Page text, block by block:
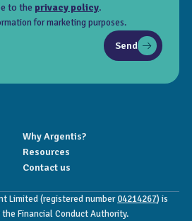
to the privacy policy.
for marketing purposes.
Send
Why Argentis?
Resources
Contact us
Limited (registered number04214267) is
Financial Conduct Authority.